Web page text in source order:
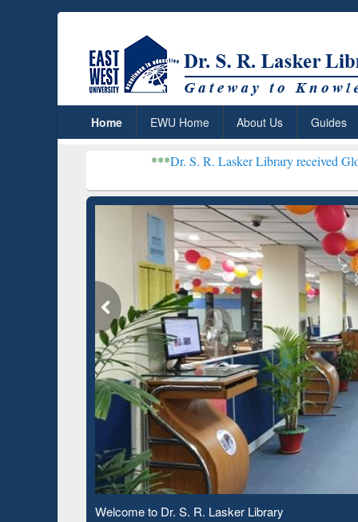
Home EWU Home About Us Guides
Dr. S. R. Lasker Library received Global
Observing National Library Day 2020
Based